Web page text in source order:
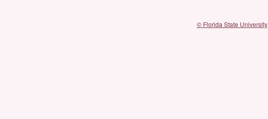
© Florida State University